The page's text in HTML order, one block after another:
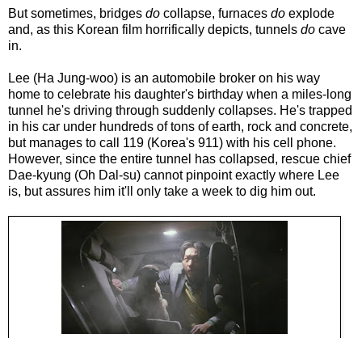
But sometimes, bridges do collapse, furnaces do explode
and, as this Korean film horrifically depicts, tunnels do cave
in.
Lee (Ha Jung-woo) is an automobile broker on his way
home to celebrate his daughter's birthday when a miles-long
tunnel he's driving through suddenly collapses. He's trapped
in his car under hundreds of tons of earth, rock and concrete,
but manages to call 119 (Korea's 911) with his cell phone.
However, since the entire tunnel has collapsed, rescue chief
Dae-kyung (Oh Dal-su) cannot pinpoint exactly where Lee
is, but assures him it'll only take a week to dig him out.